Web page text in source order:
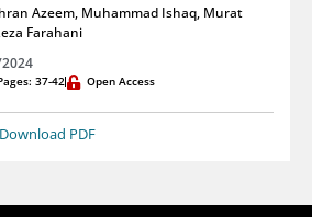
Azeem, Muhammad Ishaq, Murat
Farahani
37-42 Open Access
Download PDF